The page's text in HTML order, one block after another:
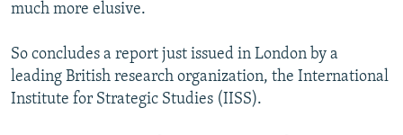
much more elusive.
So concludes a report just issued in London by a
leading British research organization, the International
Institute for Strategic Studies (IISS).